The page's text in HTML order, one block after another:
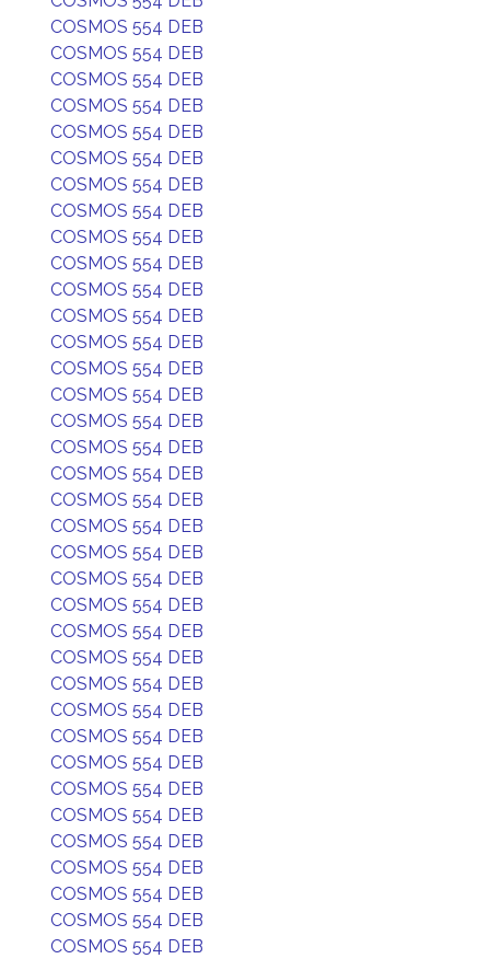
COSMOS 554 DEB
COSMOS 554 DEB
COSMOS 554 DEB
COSMOS 554 DEB
COSMOS 554 DEB
COSMOS 554 DEB
COSMOS 554 DEB
COSMOS 554 DEB
COSMOS 554 DEB
COSMOS 554 DEB
COSMOS 554 DEB
COSMOS 554 DEB
COSMOS 554 DEB
COSMOS 554 DEB
COSMOS 554 DEB
COSMOS 554 DEB
COSMOS 554 DEB
COSMOS 554 DEB
COSMOS 554 DEB
COSMOS 554 DEB
COSMOS 554 DEB
COSMOS 554 DEB
COSMOS 554 DEB
COSMOS 554 DEB
COSMOS 554 DEB
COSMOS 554 DEB
COSMOS 554 DEB
COSMOS 554 DEB
COSMOS 554 DEB
COSMOS 554 DEB
COSMOS 554 DEB
COSMOS 554 DEB
COSMOS 554 DEB
COSMOS 554 DEB
COSMOS 554 DEB
COSMOS 554 DEB